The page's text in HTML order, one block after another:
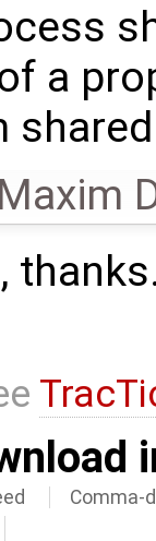
a
Maxim
Comma-